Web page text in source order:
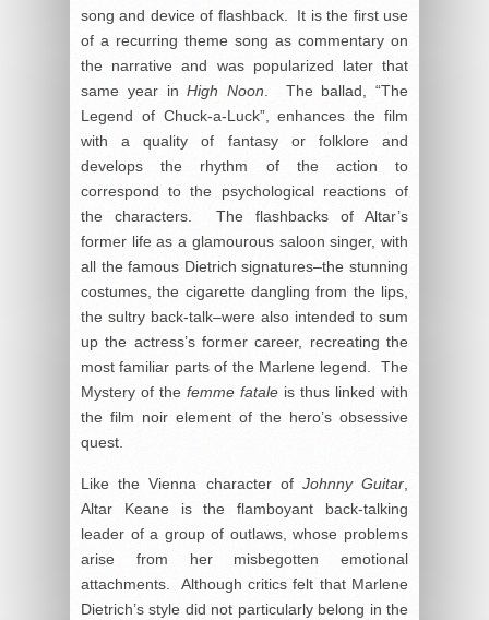
song and device of flashback. It is the first use
of a recurring theme song as commentary on
the narrative and was popularized later that
same year inHigh Noon. The ballad, “The
Legend of Chuck-a-Luck”, enhances the film
with a quality of fantasy or folklore and
develops the rhythm of the action to
correspond to the psychological reactions of
the characters. The flashbacks of Altar’s
former life as a glamourous saloon singer, with
all the famous Dietrich signatures–the stunning
costumes, the cigarette dangling from the lips,
the sultry back-talk–were also intended to sum
up the actress’s former career, recreating the
most familiar parts of the Marlene legend. The
Mystery of the femme fatale is thus linked with
the film noir element of the hero’s obsessive
quest.
Like the Vienna character of Johnny Guitar,
Altar Keane is the flamboyant back-talking
leader of a group of outlaws, whose problems
arise from her misbegotten emotional
attachments. Although critics felt that Marlene
Dietrich’s style did not particularly belong in the